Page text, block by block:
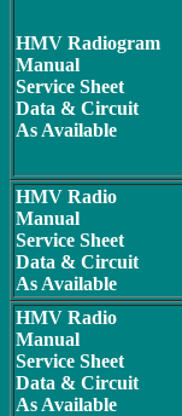
HMV Radiogram
Manual
Service Sheet
Data & Circuit
As Available
HMV Radio
Manual
Service Sheet
Data & Circuit
As Available
HMV Radio
Manual
Service Sheet
Data & Circuit
As Available